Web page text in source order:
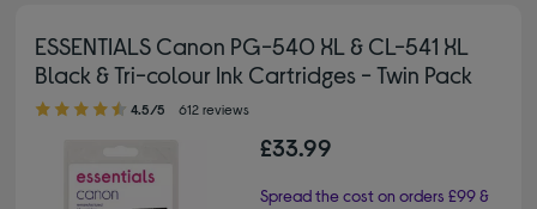
ESSENTIALS Canon PG-540 XL & CL-541 XL
Black & Tri-colour Ink Cartridges - Twin Pack
4.50 out of 5 stars
4.5/5 612 reviews
£33.99
Spread the cost on orders £99 &